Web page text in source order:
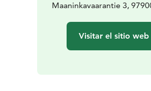
Maaninkavaarantie 3,
Visitar el sitio web